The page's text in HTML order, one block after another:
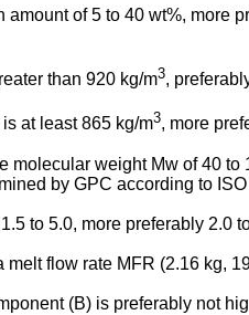
of 5 to 40 wt%, more
than 920 kg/m3,
at least 865 kg/m3, more
molecular weight Mw of 40
by GPC according to
to 5.0, more preferably 2.0
flow rate MFR (2.16 kg,
(B) is preferably not